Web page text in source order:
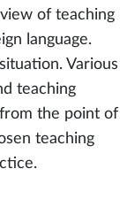
of teaching
language.
Various
teaching
the point of
teaching